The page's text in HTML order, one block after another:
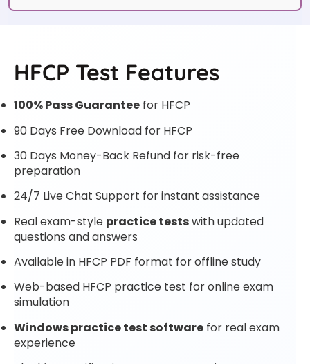
HFCP Test Features
100% Pass Guarantee for HFCP
90 Days Free Download for HFCP
30 Days Money-Back Refund for risk-free
preparation
24/7 Live Chat Support for instant assistance
Real exam-style practice testswith updated
questions and answers
Available in HFCP PDF format for offline study
Web-based HFCP practice test for online exam
simulation
Windows practice test software for real exam
experience